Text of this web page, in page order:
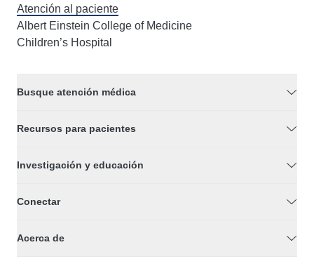
Atención al paciente
Albert Einstein College of Medicine
Children’s Hospital
Busque atención médica
Recursos para pacientes
Investigación y educación
Conectar
Acerca de